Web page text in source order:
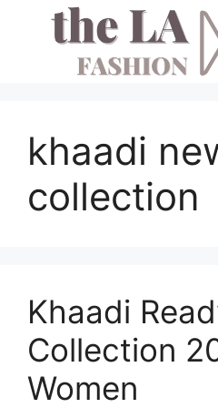
khaadi
collection
Khaadi
Collection
Women